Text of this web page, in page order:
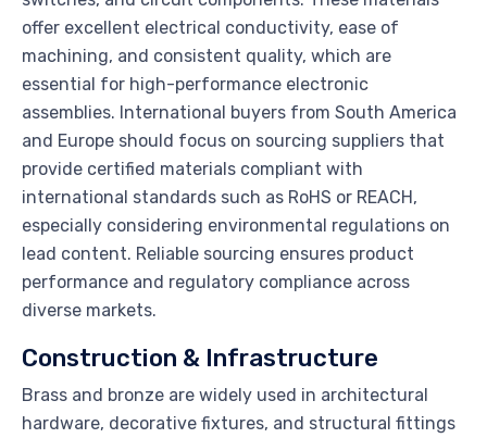
offer excellent electrical conductivity, ease of
machining, and consistent quality, which are
essential for high-performance electronic
assemblies. International buyers from South America
and Europe should focus on sourcing suppliers that
provide certified materials compliant with
international standards such as RoHS or REACH,
especially considering environmental regulations on
lead content. Reliable sourcing ensures product
performance and regulatory compliance across
diverse markets.
Construction & Infrastructure
Brass and bronze are widely used in architectural
hardware, decorative fixtures, and structural fittings